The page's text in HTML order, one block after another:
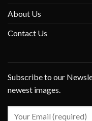
About Us
Contact Us
Subscribe to our
newest images.